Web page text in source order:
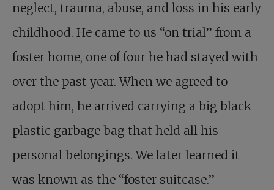
neglect, trauma, abuse, and loss in his early
childhood. He came to us “on trial” from a
foster home, one of four he had stayed with
over the past year. When we agreed to
adopt him, he arrived carrying a big black
plastic garbage bag that held all his
personal belongings. We later learned it
was known as the “foster suitcase.”